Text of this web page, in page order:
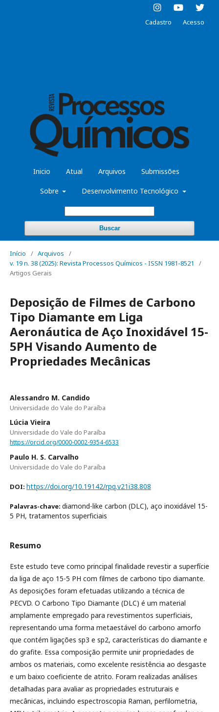
Inicio Atual Arquivos Submissões
Sobre Desenvolvimento Tecnológico
Buscar
Cadastro Acesso
Início / Arquivos
/
v. 19 n. 38 (2025): Revista Processos Químicos - ISSN 1981-8521
/
Artigos Gerais
Deposição de Filmes de Carbono
Tipo Diamante em Liga
Aeronáutica de Aço Inoxidável 15-
5PH Visando Aumento de
Propriedades Mecânicas
Alessandro M. Candido
Universidade do Vale do Paraíba
Lúcia Vieira
Universidade do Vale do Paraíba
https://orcid.org/0000-0002-9354-6533
Paulo H. S. Carvalho
Universidade do Vale do Paraíba
DOI: https://doi.org/10.19142/rpq.v21i38.808
Palavras-chave: diamond-like carbon (DLC), aço inoxidável 15-
5 PH, tratamentos superficiais
Resumo
Este estudo teve como principal finalidade revestir a superfície
da liga de aço 15-5 PH com filmes de carbono tipo diamante.
As deposições foram efetuadas utilizando a técnica de
PECVD. O Carbono Tipo Diamante (DLC) é um material
amplamente empregado para revestimentos superficiais,
representando uma forma metaestável do carbono amorfo
que contém ligações sp3 e sp2, características do diamante e
do grafite. Essa composição permite unir propriedades de
ambos os materiais, como excelente resistência ao desgaste
e um baixo coeficiente de atrito. Foram realizadas análises
detalhadas para avaliar as propriedades estruturais e
mecânicas, incluindo espectroscopia Raman, perfilometria,